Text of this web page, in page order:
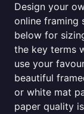
Design your
online framing
below for
the key terms
use your
beautiful
or white mat
paper quality